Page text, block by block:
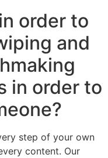
order to
and
in order to
step of your own
content. Our